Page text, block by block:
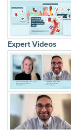
Expert Videos